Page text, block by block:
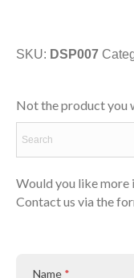
SKU: DSP007
Not the product you
Would you like
Contact us via the
Name *